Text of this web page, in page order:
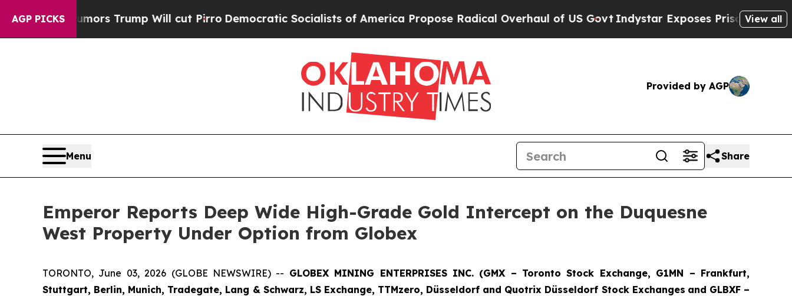
AGP PICKS
Trump Will cut PirroDemocratic Socialists of America Propose Radical Overhaul of US GovtIndystar Exposes Prison Failures, Shows us
View all
Provided by AGP
Menu Share
Emperor Reports Deep Wide High-Grade Gold Intercept on the Duquesne
West Property Under Option from Globex
TORONTO, June 03, 2026 (GLOBE NEWSWIRE) -- GLOBEX MINING ENTERPRISES INC. (GMX – Toronto Stock Exchange, G1MN – Frankfurt,
Stuttgart, Berlin, Munich, Tradegate, Lang & Schwarz, LS Exchange, TTMzero, Düsseldorf and Quotrix Düsseldorf Stock Exchanges and GLBXF –